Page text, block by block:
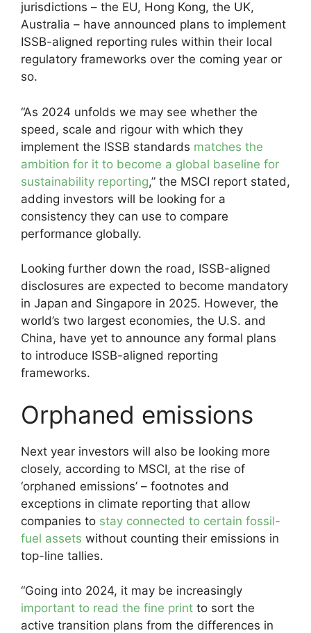
jurisdictions – the EU, Hong Kong, the UK,
Australia – have announced plans to implement
ISSB-aligned reporting rules within their local
regulatory frameworks over the coming year or
so.
“As 2024 unfolds we may see whether the
speed, scale and rigour with which they
implement the ISSB standards matches the
ambition for it to become a global baseline for
sustainability reporting,” the MSCI report stated,
adding investors will be looking for a
consistency they can use to compare
performance globally.
Looking further down the road, ISSB-aligned
disclosures are expected to become mandatory
in Japan and Singapore in 2025. However, the
world’s two largest economies, the U.S. and
China, have yet to announce any formal plans
to introduce ISSB-aligned reporting
frameworks.
Orphaned emissions
Next year investors will also be looking more
closely, according to MSCI, at the rise of
‘orphaned emissions’ – footnotes and
exceptions in climate reporting that allow
companies to stay connected to certain fossil-
fuel assets without counting their emissions in
top-line tallies.
“Going into 2024, it may be increasingly
important to read the fine print to sort the
active transition plans from the differences in